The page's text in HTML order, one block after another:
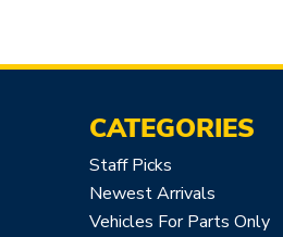
CATEGORIES
Staff Picks
Newest Arrivals
Vehicles For Parts Only